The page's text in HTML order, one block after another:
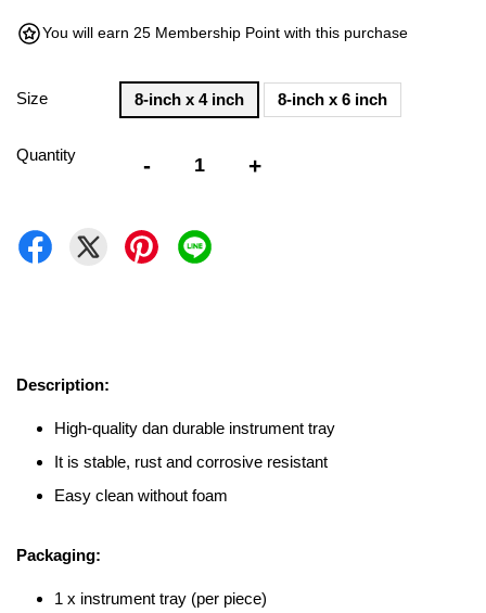
You will earn 25 Membership Point with this purchase
Size 8-inch x 4 inch 8-inch x 6 inch
Quantity - +
Description:
High-quality dan durable instrument tray
It is stable, rust and corrosive resistant
Easy clean without foam
Packaging:
1 x instrument tray (per piece)